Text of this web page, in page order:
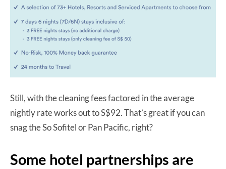
Still, with the cleaning fees factored in the average
nightly rate works out to S$92. That’s great if you can
snag the So Sofitel or Pan Pacific, right?
Some hotel partnerships are